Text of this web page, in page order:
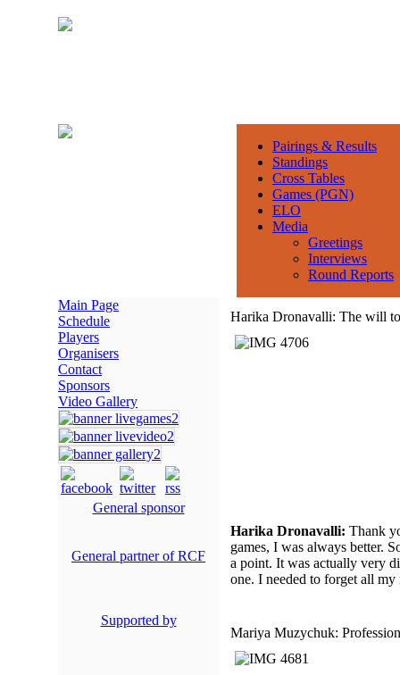
Pairings & Results
Standings
Cross Tables
Games (PGN)
ELO
Media
Greetings
Interviews
Round Reports
Main Page
Schedule
Players
Organisers
Contact
Sponsors
Video Gallery
General sponsor
General partner of RCF
Supported by
Harika Dronavalli: The will
Harika Dronavalli: Thank
games, I was always better.
a point. It was actually very
one. I needed to forget all
Mariya Muzychuk: